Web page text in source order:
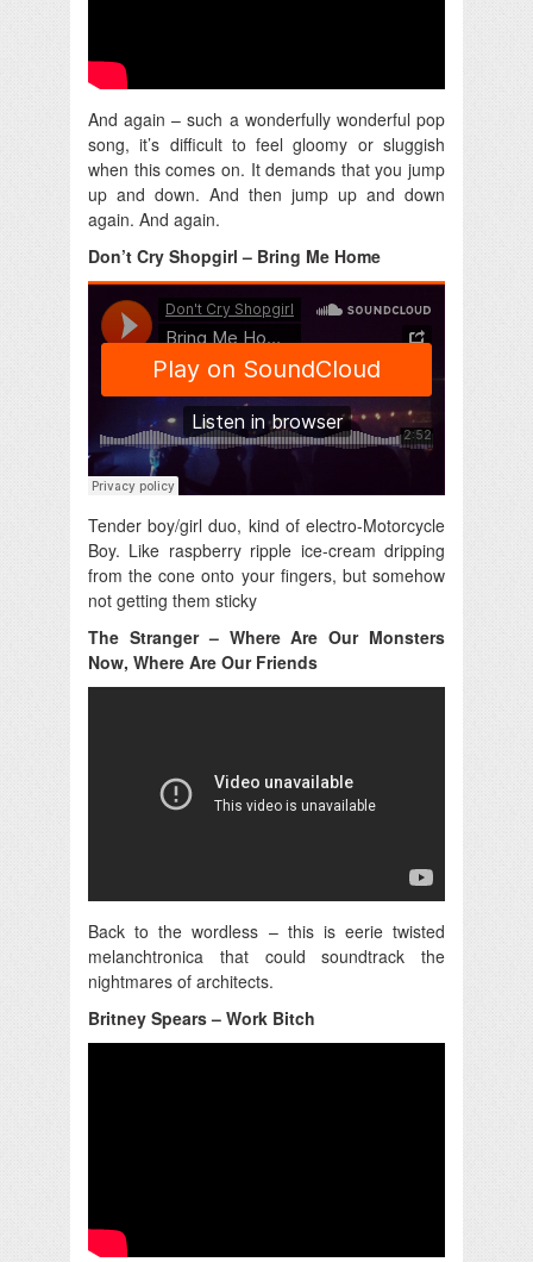
And again – such a wonderfully wonderful pop
song, it’s difficult to feel gloomy or sluggish
when this comes on. It demands that you jump
up and down. And then jump up and down
again. And again.
Don’t Cry Shopgirl – Bring Me Home
Tender boy/girl duo, kind of electro-Motorcycle
Boy. Like raspberry ripple ice-cream dripping
from the cone onto your fingers, but somehow
not getting them sticky
The Stranger – Where Are Our Monsters
Now, Where Are Our Friends
Back to the wordless – this is eerie twisted
melanchtronica that could soundtrack the
nightmares of architects.
Britney Spears – Work Bitch